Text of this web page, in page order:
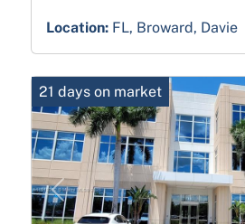
Location: FL, Broward, Davie
Previous
21 days on market